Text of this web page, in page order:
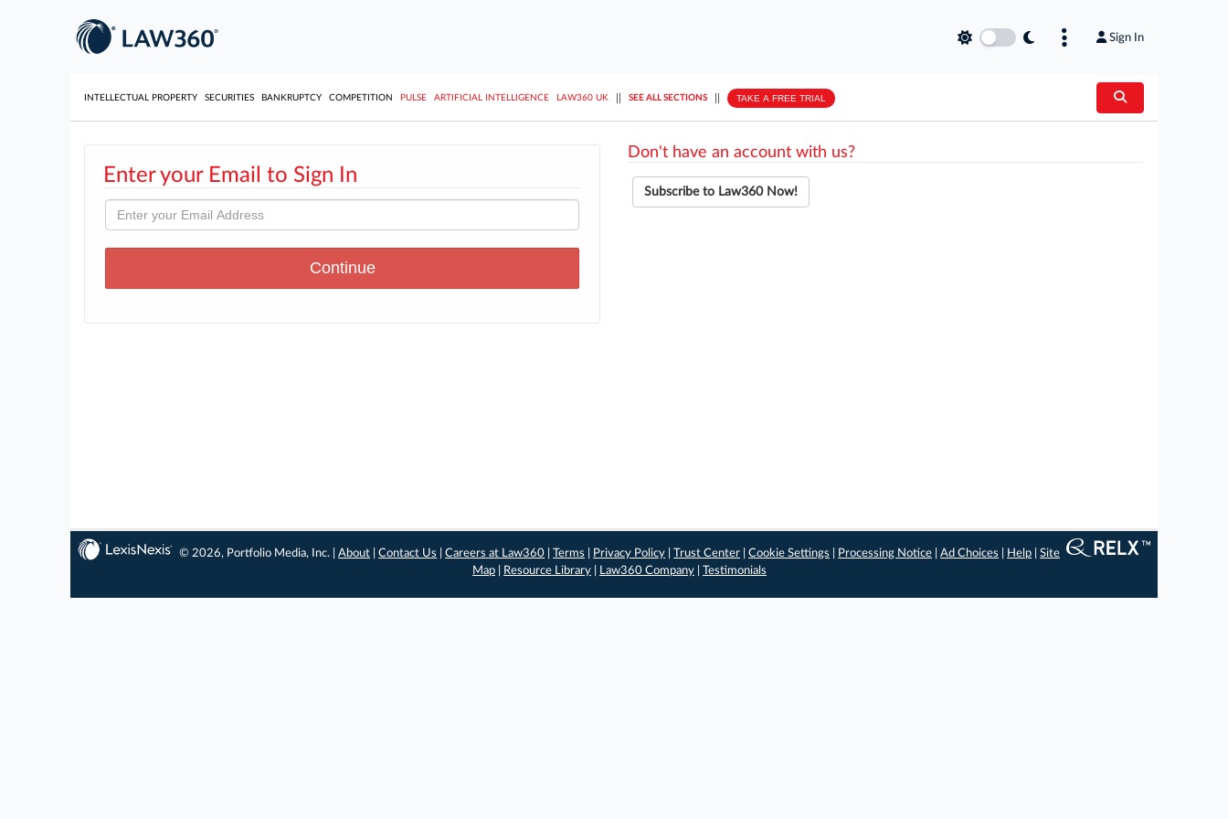
Sign In
INTELLECTUAL PROPERTY SECURITIES BANKRUPTCY COMPETITION PULSE ARTIFICIAL INTELLIGENCE LAW360 UK SEE ALL SECTIONS TAKE A FREE TRIAL
Enter your Email to Sign In
Don't have an account with us?
Subscribe to Law360 Now!
© 2026, Portfolio Media, Inc. |About |Contact Us |Careers at Law360 |Terms Privacy Policy |Trust Center |Cookie Settings Processing Notice |Ad Choices Help |Site
Map
Resource Library Law360 Company Testimonials